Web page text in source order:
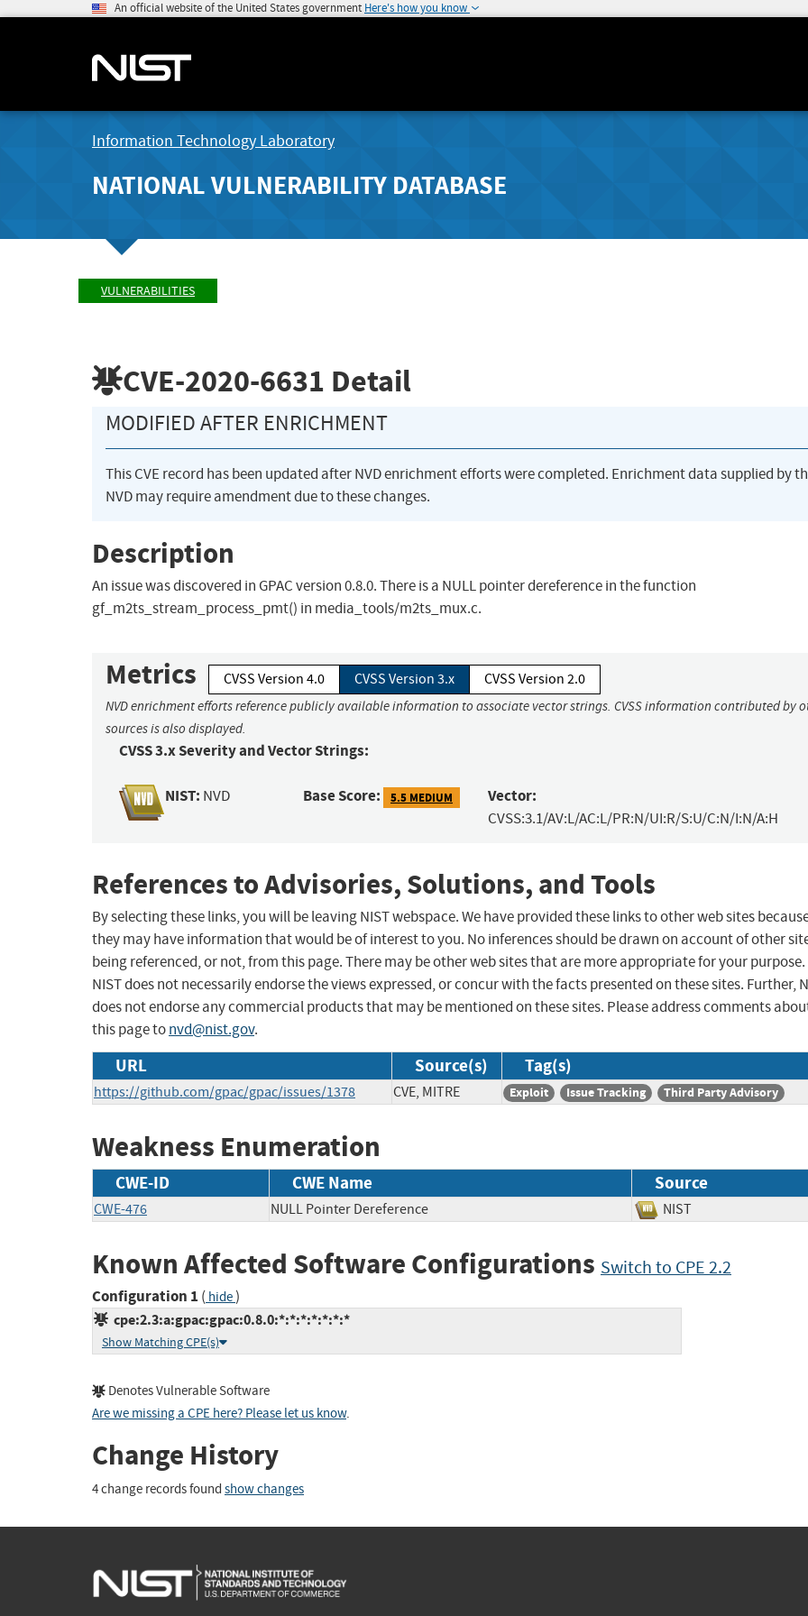
An official website of the United States government Here's how you know
Information Technology Laboratory
NATIONAL VULNERABILITY DATABASE
VULNERABILITIES
CVE-2020-6631 Detail
MODIFIED AFTER ENRICHMENT
This CVE record has been updated after NVD enrichment efforts were completed. Enrichment data supplied by
NVD may require amendment due to these changes.
Description
An issue was discovered in GPAC version 0.8.0. There is a NULL pointer dereference in the function
gf_m2ts_stream_process_pmt() in media_tools/m2ts_mux.c.
Metrics CVSS Version 4.0 CVSS Version 3.x CVSS Version 2.0
NVD enrichment efforts reference publicly available information to associate vector strings. CVSS information contributed by
sources is also displayed.
CVSS 3.x Severity and Vector Strings:
NIST: NVD Base Score: 5.5 MEDIUM Vector:
CVSS:3.1/AV:L/AC:L/PR:N/UI:R/S:U/C:N/I:N/A:H
References to Advisories, Solutions, and Tools
By selecting these links, you will be leaving NIST webspace. We have provided these links to other web sites
they may have information that would be of interest to you. No inferences should be drawn on account of other
being referenced, or not, from this page. There may be other web sites that are more appropriate for your purpose.
NIST does not necessarily endorse the views expressed, or concur with the facts presented on these sites. Further,
does not endorse any commercial products that may be mentioned on these sites. Please address comments
this page tonvd@nist.gov.
URL Source(s) Tag(s)
https://github.com/gpac/gpac/issues/1378 CVE, MITRE Exploit Issue Tracking Third Party Advisory
Weakness Enumeration
CWE-ID CWE Name Source
CWE-476 NULL Pointer Dereference NIST
Known Affected Software Configurations Switch to CPE 2.2
Configuration 1 ( hide)
cpe:2.3:a:gpac:gpac:0.8.0:*:*:*:*:*:*:*
Show Matching CPE(s)
Denotes Vulnerable Software
Are we missing a CPE here? Please let us know.
Change History
4 change records found show changes